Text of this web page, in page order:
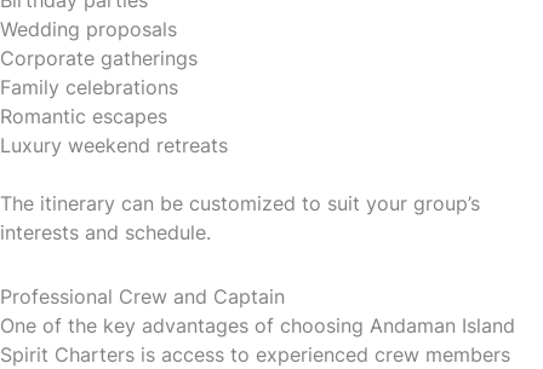
Wedding proposals
Corporate gatherings
Family celebrations
Romantic escapes
Luxury weekend retreats
The itinerary can be customized to suit your group’s
interests and schedule.
Professional Crew and Captain
One of the key advantages of choosing Andaman Island
Spirit Charters is access to experienced crew members